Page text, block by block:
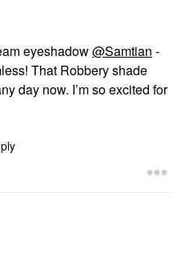
eyeshadow@Samtian -
That Robbery shade
day now. I’m so excited for